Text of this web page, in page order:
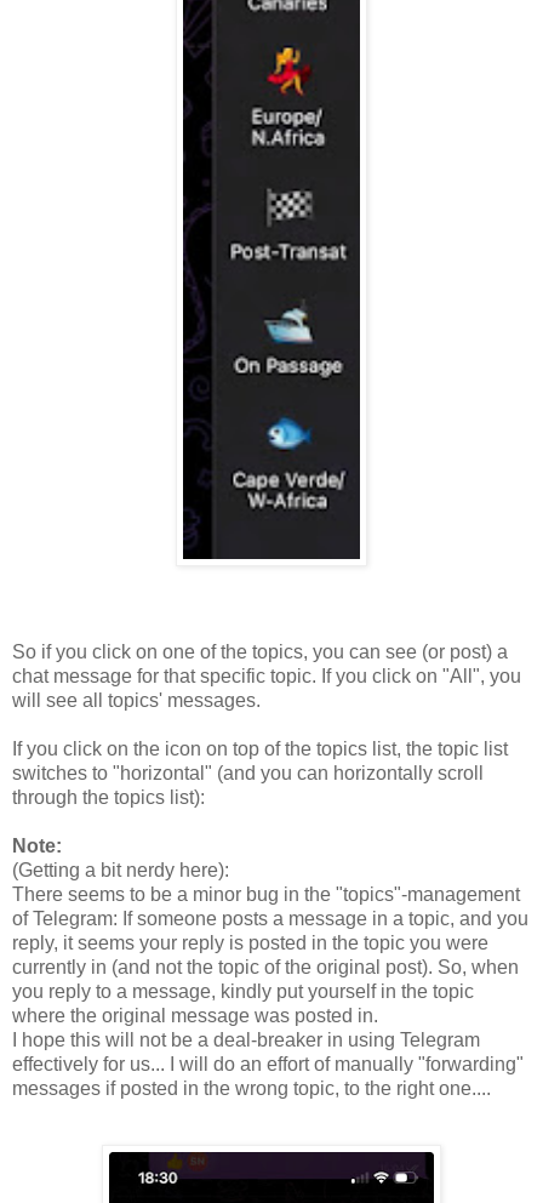
So if you click on one of the topics, you can see (or post) a
chat message for that specific topic. If you click on "All", you
will see all topics' messages.
If you click on the icon on top of the topics list, the topic list
switches to "horizontal" (and you can horizontally scroll
through the topics list):
Note:
(Getting a bit nerdy here):
There seems to be a minor bug in the "topics"-management
of Telegram: If someone posts a message in a topic, and you
reply, it seems your reply is posted in the topic you were
currently in (and not the topic of the original post). So, when
you reply to a message, kindly put yourself in the topic
where the original message was posted in.
I hope this will not be a deal-breaker in using Telegram
effectively for us... I will do an effort of manually "forwarding"
messages if posted in the wrong topic, to the right one....